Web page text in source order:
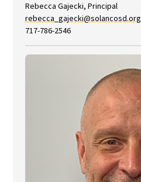
Rebecca Gajecki, Principal
rebecca_gajecki@solancosd.org
717-786-2546